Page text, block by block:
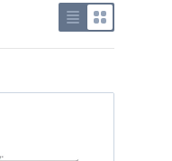
Use list view
Use grid